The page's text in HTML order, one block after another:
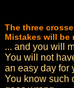
The three
Mistakes will be
... and you will
You will not
an easy day for
You know such